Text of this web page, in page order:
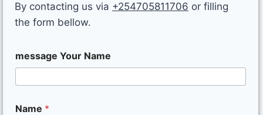
By contacting us via +254705811706 or filling
the form bellow.
message Your Name
Name *